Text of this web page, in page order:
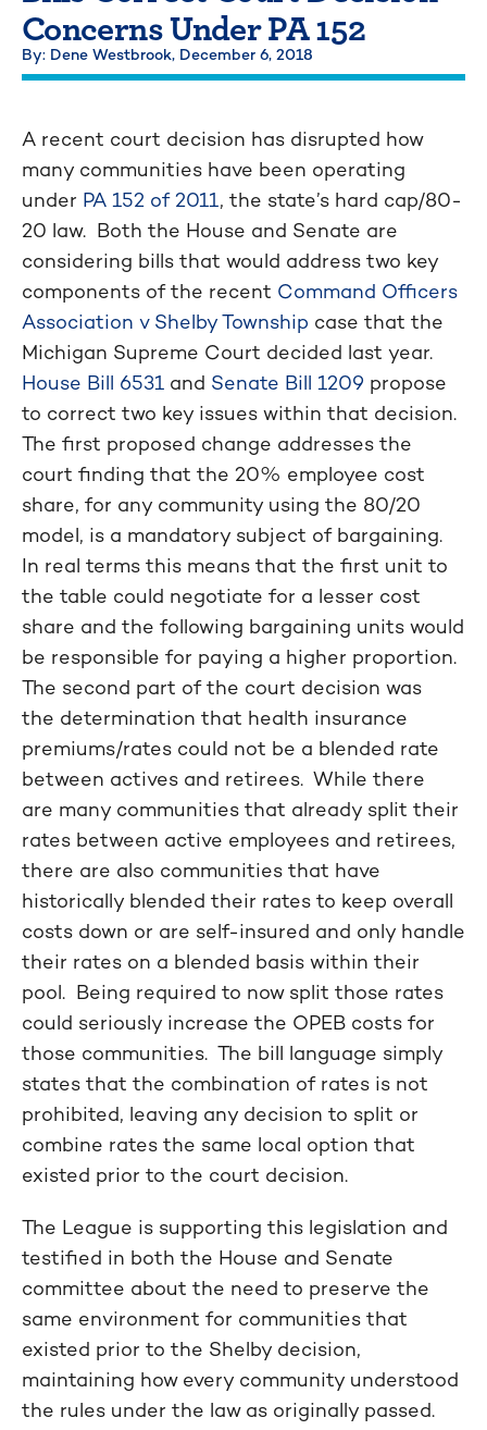
Concerns Under PA 152
By: Dene Westbrook, December 6, 2018
A recent court decision has disrupted how
many communities have been operating
under PA 152 of 2011, the state’s hard cap/80-
20 law. Both the House and Senate are
considering bills that would address two key
components of the recent Command Officers
Association v Shelby Township case that the
Michigan Supreme Court decided last year.
House Bill 6531 and Senate Bill 1209 propose
to correct two key issues within that decision.
The first proposed change addresses the
court finding that the 20% employee cost
share, for any community using the 80/20
model, is a mandatory subject of bargaining.
In real terms this means that the first unit to
the table could negotiate for a lesser cost
share and the following bargaining units would
be responsible for paying a higher proportion.
The second part of the court decision was
the determination that health insurance
premiums/rates could not be a blended rate
between actives and retirees. While there
are many communities that already split their
rates between active employees and retirees,
there are also communities that have
historically blended their rates to keep overall
costs down or are self-insured and only handle
their rates on a blended basis within their
pool. Being required to now split those rates
could seriously increase the OPEB costs for
those communities. The bill language simply
states that the combination of rates is not
prohibited, leaving any decision to split or
combine rates the same local option that
existed prior to the court decision.
The League is supporting this legislation and
testified in both the House and Senate
committee about the need to preserve the
same environment for communities that
existed prior to the Shelby decision,
maintaining how every community understood
the rules under the law as originally passed.